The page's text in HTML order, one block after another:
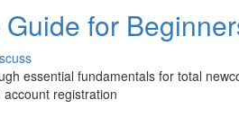
for
essential fundamentals for total
registration